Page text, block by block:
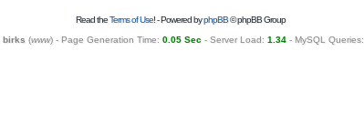
Read theTerms of Use! - Powered byphpBB© phpBB Group
birks (www) - Page Generation Time: 0.05 Sec- Server Load: 1.34- MySQL Queries: